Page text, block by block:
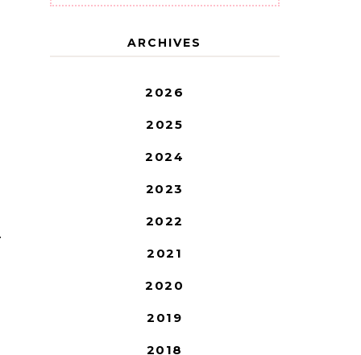
ARCHIVES
2026
2025
2024
2023
2022
2021
2020
2019
2018